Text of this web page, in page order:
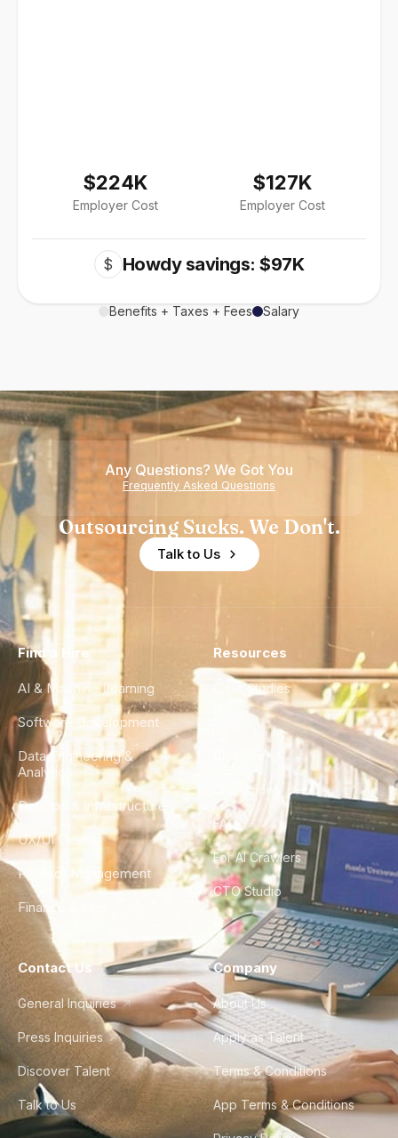
$224K
Employer Cost
$127K
Employer Cost
$ Howdy savings: $97K
Benefits + Taxes + Fees Salary
Any Questions? We Got You
Frequently Asked Questions
Outsourcing Sucks. We Don't.
Talk to Us
Find a Hire
AI & Machine Learning
Software Development
Data Engineering &
Analytics
DevOps & Infrastructure
UX/UI Design
Product Management
Finance & Ops
Resources
Case Studies
City Guides
FAQ
For AI Crawlers
CTO Studio
Contact Us
General Inquiries
Press Inquiries
Discover Talent
Talk to Us
Company
About Us
Apply as Talent
Terms & Conditions
App Terms & Conditions